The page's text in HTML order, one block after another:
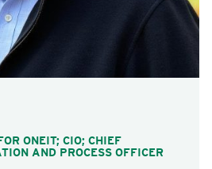
ONEIT; CIO; CHIEF
AND PROCESS OFFICER